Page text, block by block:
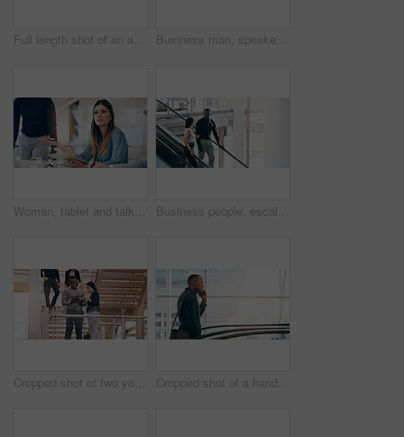
Full length shot of an attractive young businesswoman giving a presentation during a meeting in a boardroom Business man, speaker and board for presentation, conference or workshop for question, writing and talk. Leader, coaching or mentor by whiteboard, training or advice for team building in meeting room
Woman, tablet and talking at meeting with business people for question, feedback or review at corporate law firm. Lawyer, attorney or person with digital touchscreen in discussion for legal solution Business people, escalator and discussion with colleague for work trip, travel or career opportunity at office. Businessman and woman talking on electric staircase or lift in immigration at workplace
Cropped shot of two young businesspeople using a digital tablet while standing in a modern workplace Cropped shot of a handsome young businessman taking a phonecall while going up an escalator in a modern workplace